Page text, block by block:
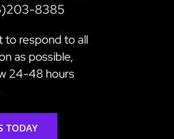
8385
to respond to all
as possible,
24-48 hours
TODAY